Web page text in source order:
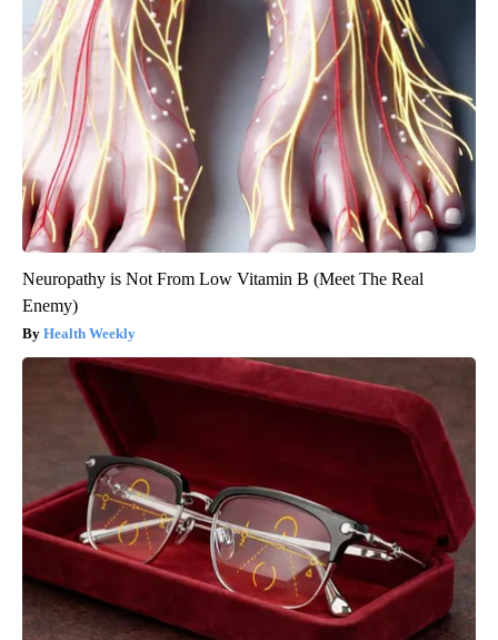
Neuropathy is Not From Low Vitamin B (Meet The Real
Enemy)
Health Weekly